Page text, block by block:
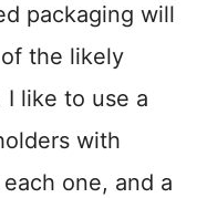
packaging will
the likely
like to use a
with
one, and a